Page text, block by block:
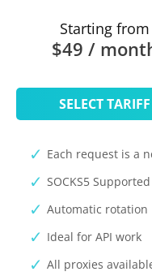
Starting from
$49 /
SELECT TARIFF
Each request is a
SOCKS5 Supported
Automatic rotation
Ideal for API work
All proxies